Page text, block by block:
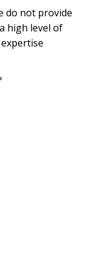
do not provide
high level of